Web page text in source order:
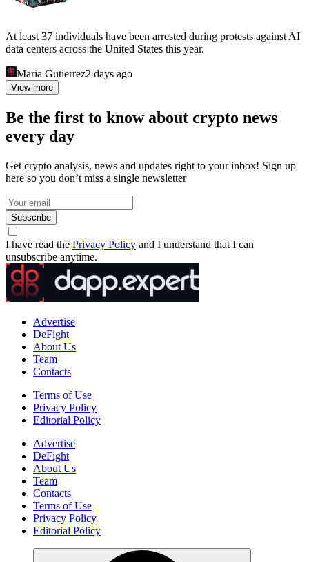
At least 37 individuals have been arrested during protests against AI
data centers across the United States this year.
Maria Gutierrez2 days ago
View more
Be the first to know about crypto news
every day
Get crypto analysis, news and updates right to your inbox! Sign up
here so you don’t miss a single newsletter
Subscribe
I have read the Privacy Policy and I understand that I can
unsubscribe anytime.
Advertise
DeFight
About Us
Team
Contacts
Terms of Use
Privacy Policy
Editorial Policy
Advertise
DeFight
About Us
Team
Contacts
Terms of Use
Privacy Policy
Editorial Policy